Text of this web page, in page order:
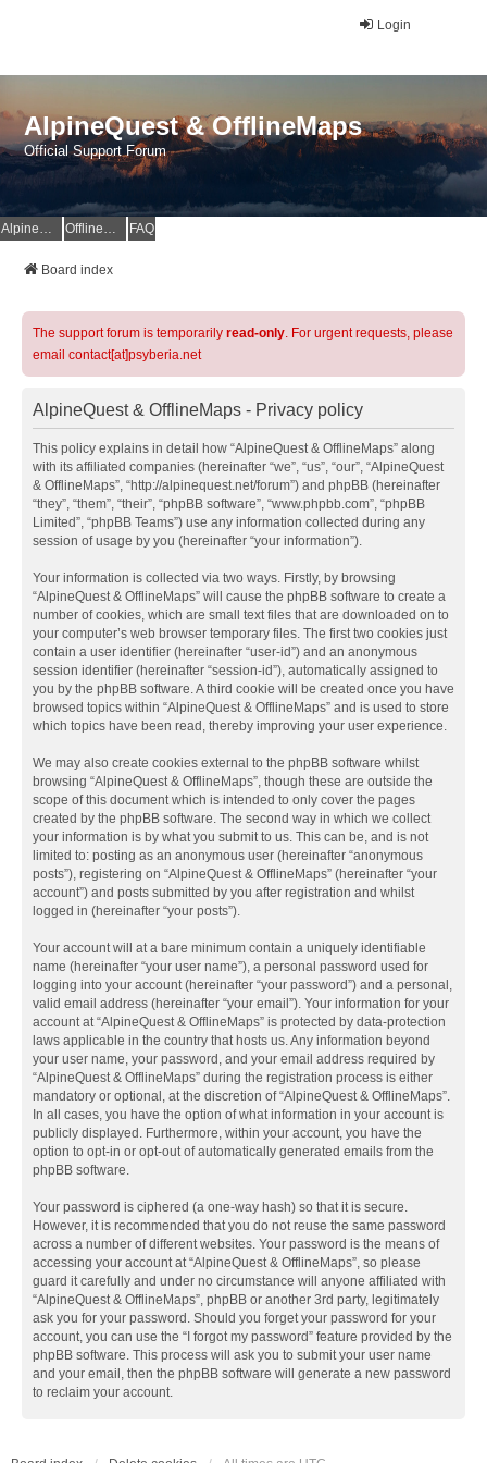
Login
AlpineQuest & OfflineMaps
Official Support Forum
AlpineQuest Website OfflineMaps Website FAQ
Board index
The support forum is temporarily read-only. For urgent requests, please
email contact[at]psyberia.net
AlpineQuest & OfflineMaps - Privacy policy
This policy explains in detail how “AlpineQuest & OfflineMaps” along
with its affiliated companies (hereinafter “we”, “us”, “our”, “AlpineQuest
& OfflineMaps”, “http://alpinequest.net/forum”) and phpBB (hereinafter
“they”, “them”, “their”, “phpBB software”, “www.phpbb.com”, “phpBB
Limited”, “phpBB Teams”) use any information collected during any
session of usage by you (hereinafter “your information”).
Your information is collected via two ways. Firstly, by browsing
“AlpineQuest & OfflineMaps” will cause the phpBB software to create a
number of cookies, which are small text files that are downloaded on to
your computer’s web browser temporary files. The first two cookies just
contain a user identifier (hereinafter “user-id”) and an anonymous
session identifier (hereinafter “session-id”), automatically assigned to
you by the phpBB software. A third cookie will be created once you have
browsed topics within “AlpineQuest & OfflineMaps” and is used to store
which topics have been read, thereby improving your user experience.
We may also create cookies external to the phpBB software whilst
browsing “AlpineQuest & OfflineMaps”, though these are outside the
scope of this document which is intended to only cover the pages
created by the phpBB software. The second way in which we collect
your information is by what you submit to us. This can be, and is not
limited to: posting as an anonymous user (hereinafter “anonymous
posts”), registering on “AlpineQuest & OfflineMaps” (hereinafter “your
account”) and posts submitted by you after registration and whilst
logged in (hereinafter “your posts”).
Your account will at a bare minimum contain a uniquely identifiable
name (hereinafter “your user name”), a personal password used for
logging into your account (hereinafter “your password”) and a personal,
valid email address (hereinafter “your email”). Your information for your
account at “AlpineQuest & OfflineMaps” is protected by data-protection
laws applicable in the country that hosts us. Any information beyond
your user name, your password, and your email address required by
“AlpineQuest & OfflineMaps” during the registration process is either
mandatory or optional, at the discretion of “AlpineQuest & OfflineMaps”.
In all cases, you have the option of what information in your account is
publicly displayed. Furthermore, within your account, you have the
option to opt-in or opt-out of automatically generated emails from the
phpBB software.
Your password is ciphered (a one-way hash) so that it is secure.
However, it is recommended that you do not reuse the same password
across a number of different websites. Your password is the means of
accessing your account at “AlpineQuest & OfflineMaps”, so please
guard it carefully and under no circumstance will anyone affiliated with
“AlpineQuest & OfflineMaps”, phpBB or another 3rd party, legitimately
ask you for your password. Should you forget your password for your
account, you can use the “I forgot my password” feature provided by the
phpBB software. This process will ask you to submit your user name
and your email, then the phpBB software will generate a new password
to reclaim your account.